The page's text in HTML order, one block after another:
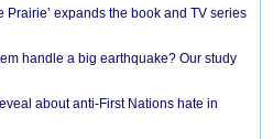
Prairie’ expands the book and TV series
handle a big earthquake? Our study
about anti-First Nations hate in